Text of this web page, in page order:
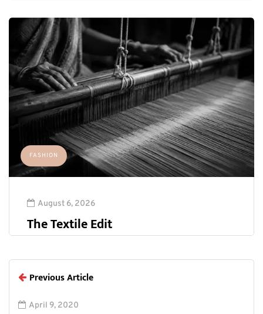
FASHION
August 6, 2026
The Textile Edit
Previous Article
April 9, 2020